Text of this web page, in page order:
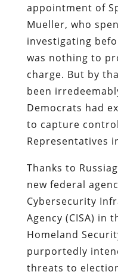
appointment of
Mueller, who
investigating
was nothing to
charge. But by
been
Democrats had
to capture
Representatives
Thanks to
new federal
Cybersecurity
Agency (CISA) in
Homeland
purportedly
threats to